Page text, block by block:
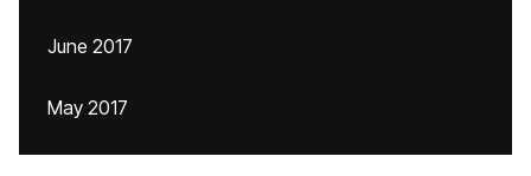
June 2017
May 2017